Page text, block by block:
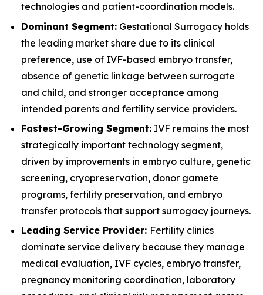
technologies and patient-coordination models.
Dominant Segment: Gestational Surrogacy holds
the leading market share due to its clinical
preference, use of IVF-based embryo transfer,
absence of genetic linkage between surrogate
and child, and stronger acceptance among
intended parents and fertility service providers.
Fastest-Growing Segment: IVF remains the most
strategically important technology segment,
driven by improvements in embryo culture, genetic
screening, cryopreservation, donor gamete
programs, fertility preservation, and embryo
transfer protocols that support surrogacy journeys.
Leading Service Provider: Fertility clinics
dominate service delivery because they manage
medical evaluation, IVF cycles, embryo transfer,
pregnancy monitoring coordination, laboratory